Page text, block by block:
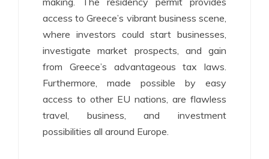
access to Greece’s vibrant business scene,
where investors could start businesses,
investigate market prospects, and gain
from Greece’s advantageous tax laws.
Furthermore, made possible by easy
access to other EU nations, are flawless
travel, business, and investment
possibilities all around Europe.